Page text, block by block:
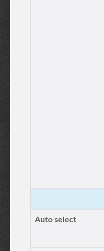
Auto select